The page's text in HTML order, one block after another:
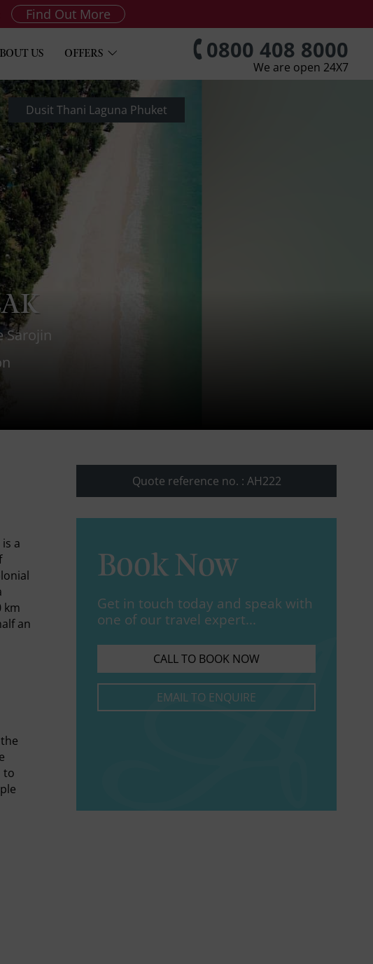
Find Out More
US OFFERS 0800 408 8000
We are open 24X7
Dusit Thani Laguna Phuket
Sarojin
a
km
an
to
Quote reference no. : AH222
Book Now
Get in touch today and speak with
one of our travel expert...
CALL TO BOOK NOW
EMAIL TO ENQUIRE